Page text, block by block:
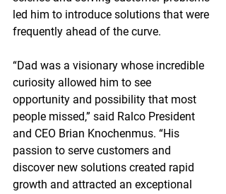
led him to introduce solutions that were
frequently ahead of the curve.
“Dad was a visionary whose incredible
curiosity allowed him to see
opportunity and possibility that most
people missed,” said Ralco President
and CEO Brian Knochenmus. “His
passion to serve customers and
discover new solutions created rapid
growth and attracted an exceptional